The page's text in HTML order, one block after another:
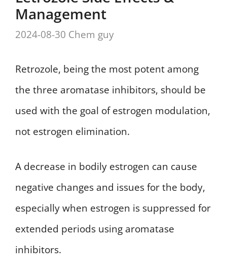
Management
2024-08-30 Chem guy
Retrozole, being the most potent among
the three aromatase inhibitors, should be
used with the goal of estrogen modulation,
not estrogen elimination.
A decrease in bodily estrogen can cause
negative changes and issues for the body,
especially when estrogen is suppressed for
extended periods using aromatase
inhibitors.